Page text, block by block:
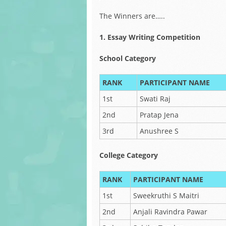
The Winners are…..
1. Essay Writing Competition
School Category
RANK PARTICIPANT NAME
1st
Swati Raj
2nd
Pratap Jena
3rd
Anushree S
College Category
RANK PARTICIPANT NAME
1st
Sweekruthi S Maitri
2nd
Anjali Ravindra Pawar